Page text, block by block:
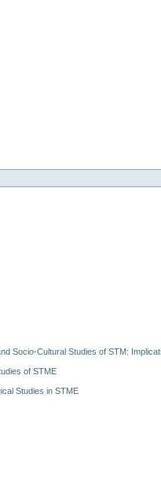
Socio-Cultural Studies of STM:
of STME
Studies in STME